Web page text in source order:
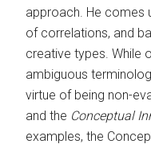
approach. He comes
of correlations, and
creative types. While
ambiguous
virtue of being non-
and the Conceptual
examples, the